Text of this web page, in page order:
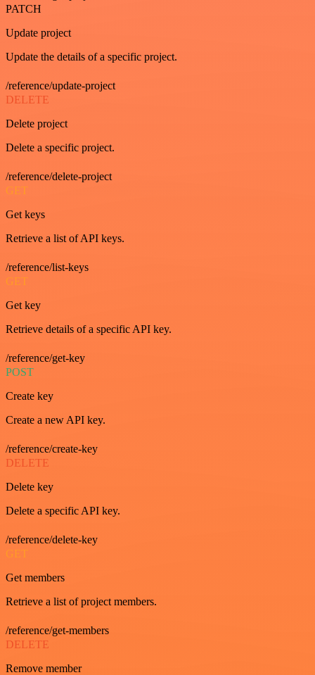
PATCH
Update project
Update the details of a specific project.
/reference/update-project
DELETE
Delete project
Delete a specific project.
/reference/delete-project
GET
Get keys
Retrieve a list of API keys.
/reference/list-keys
GET
Get key
Retrieve details of a specific API key.
/reference/get-key
POST
Create key
Create a new API key.
/reference/create-key
DELETE
Delete key
Delete a specific API key.
/reference/delete-key
GET
Get members
Retrieve a list of project members.
/reference/get-members
DELETE
Remove member